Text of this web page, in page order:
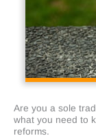
Are you a sole
what you need to
reforms.